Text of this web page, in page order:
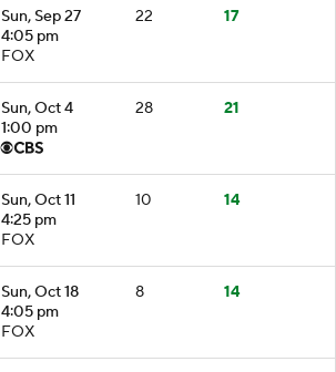
Sun, Sep 27
4:05 pm
FOX
22 17
Sun, Oct 4
1:00 pm
28 21
Sun, Oct 11
4:25 pm
FOX
10 14
Sun, Oct 18
4:05 pm
FOX
8 14